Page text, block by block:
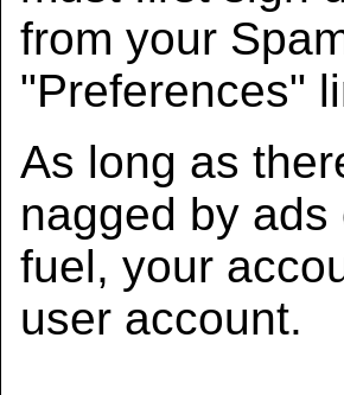
from your
"Preferences"
As long as
nagged by
fuel, your
user account.